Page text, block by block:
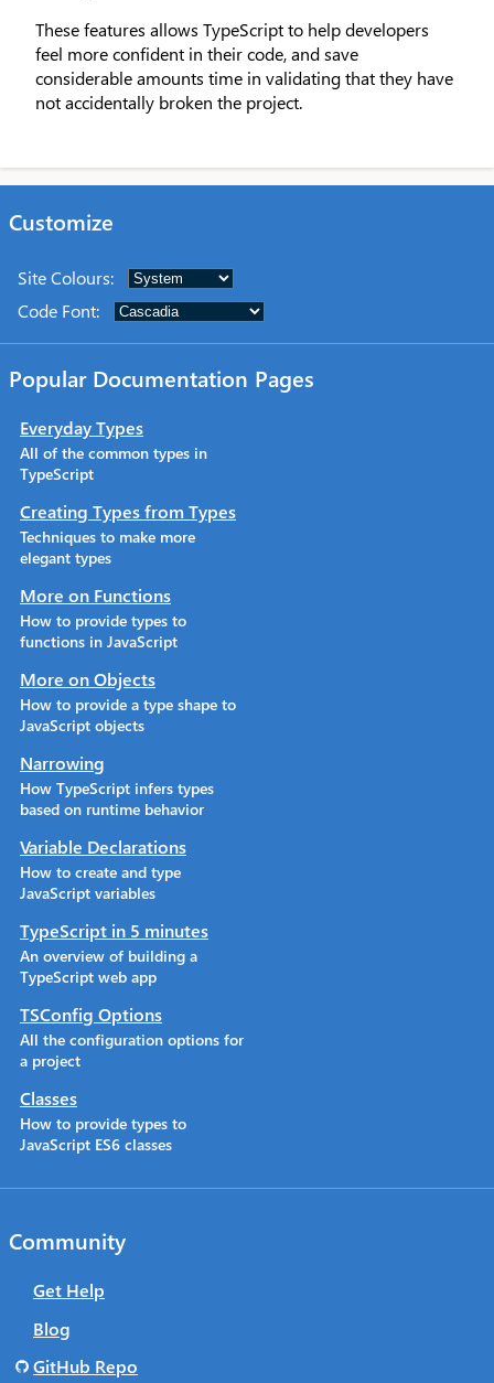
These features allows TypeScript to help developers
feel more confident in their code, and save
considerable amounts time in validating that they have
not accidentally broken the project.
Customize
Site Colours:
Code Font:
Popular Documentation Pages
Everyday Types
All of the common types in
TypeScript
Creating Types from Types
Techniques to make more
elegant types
More on Functions
How to provide types to
functions in JavaScript
More on Objects
How to provide a type shape to
JavaScript objects
Narrowing
How TypeScript infers types
based on runtime behavior
Variable Declarations
How to create and type
JavaScript variables
TypeScript in 5 minutes
An overview of building a
TypeScript web app
TSConfig Options
All the configuration options for
a project
Classes
How to provide types to
JavaScript ES6 classes
Community
Get Help
Blog
GitHub Repo